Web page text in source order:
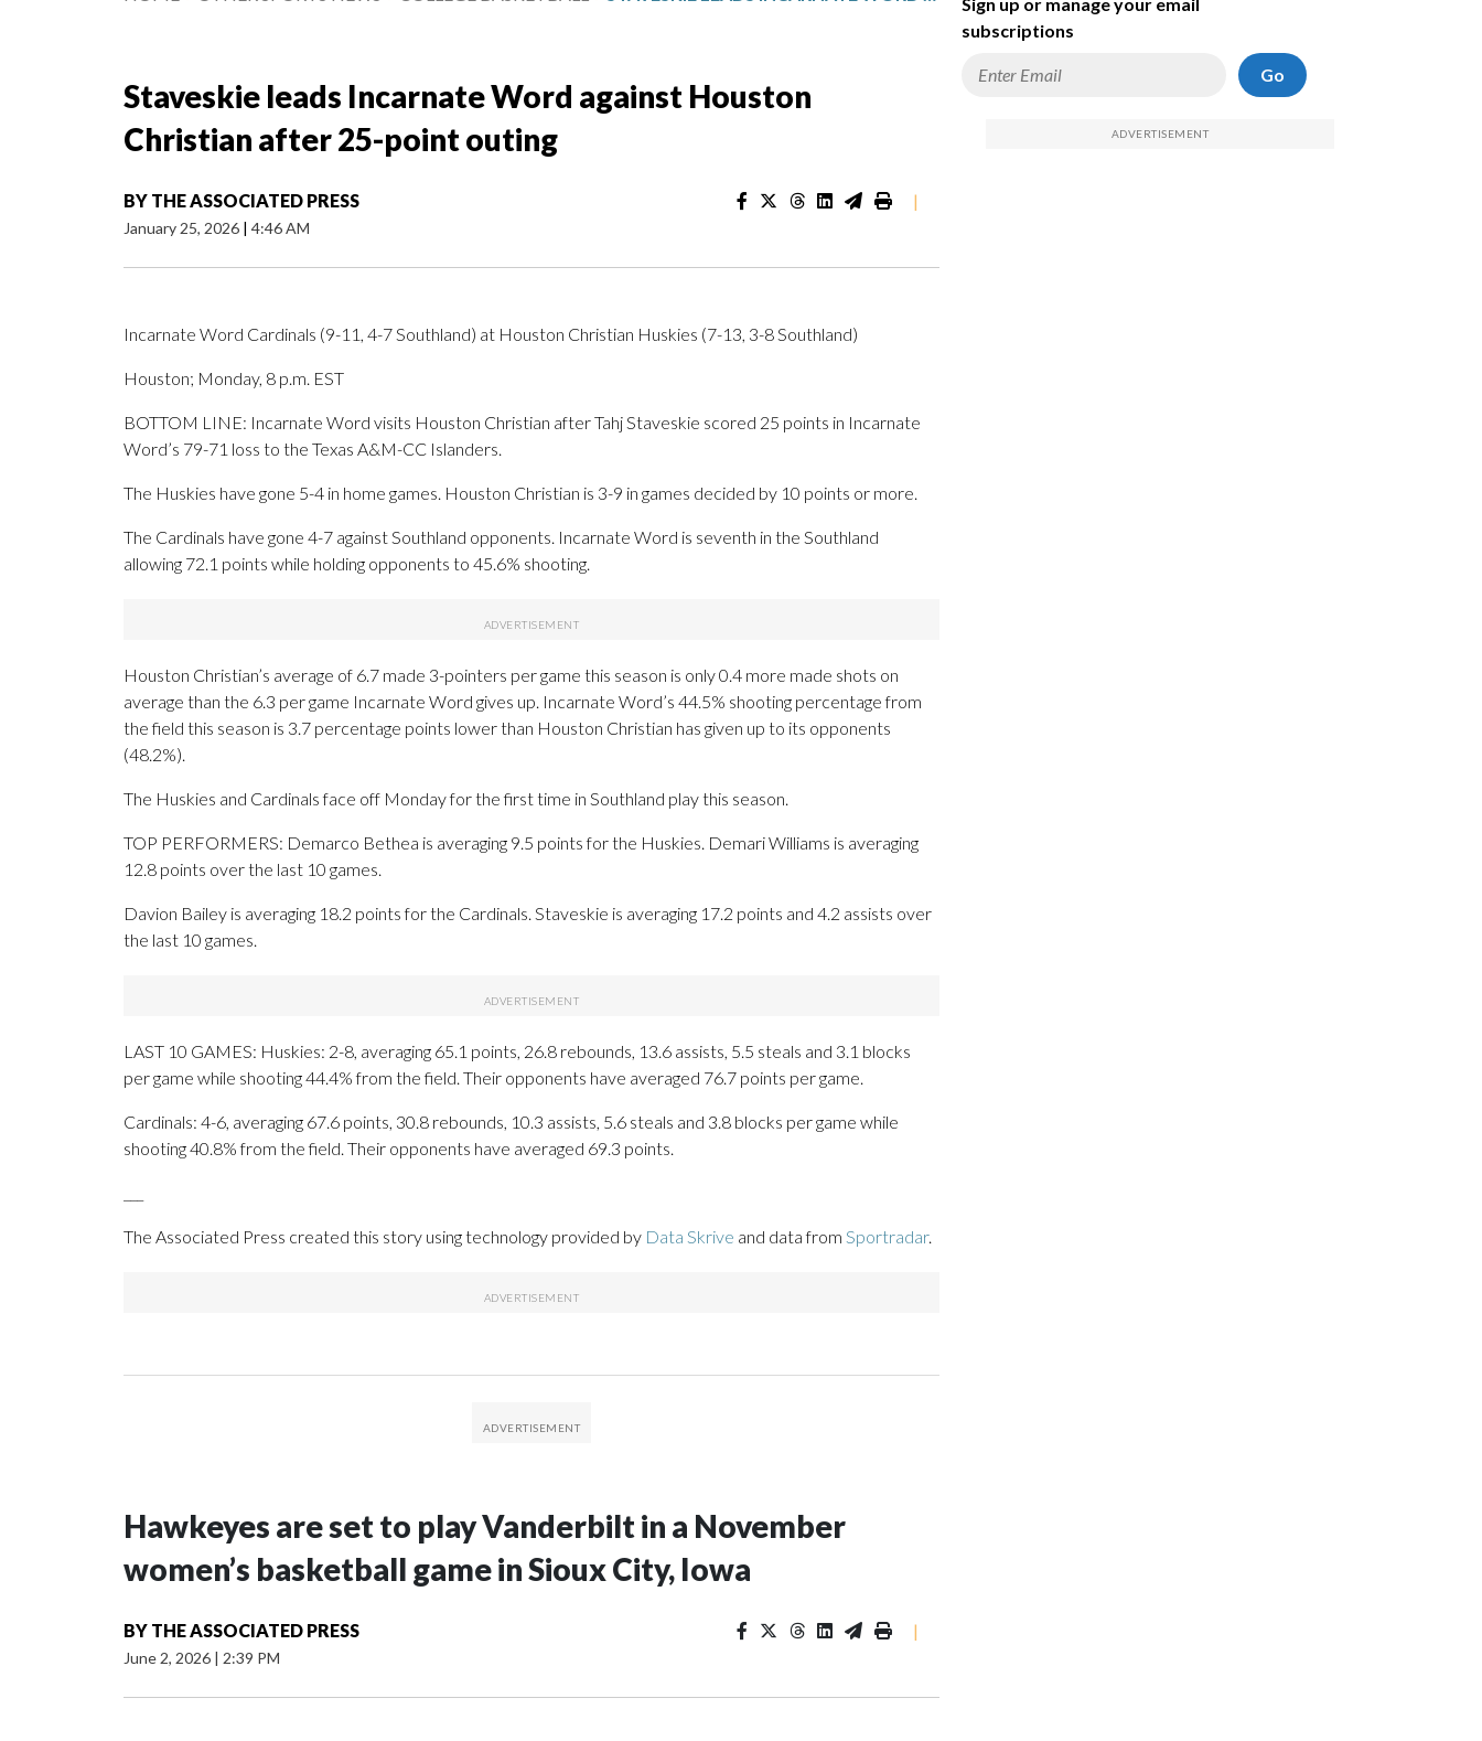
Staveskie leads Incarnate Word against Houston
Christian after 25-point outing
BY THE ASSOCIATED PRESS
January 25, 2026 | 4:46 AM
|
Incarnate Word Cardinals (9-11, 4-7 Southland) at Houston Christian Huskies (7-13, 3-8 Southland)
Houston; Monday, 8 p.m. EST
BOTTOM LINE: Incarnate Word visits Houston Christian after Tahj Staveskie scored 25 points in Incarnate
Word’s 79-71 loss to the Texas A&M-CC Islanders.
The Huskies have gone 5-4 in home games. Houston Christian is 3-9 in games decided by 10 points or more.
The Cardinals have gone 4-7 against Southland opponents. Incarnate Word is seventh in the Southland
allowing 72.1 points while holding opponents to 45.6% shooting.
Houston Christian’s average of 6.7 made 3-pointers per game this season is only 0.4 more made shots on
average than the 6.3 per game Incarnate Word gives up. Incarnate Word’s 44.5% shooting percentage from
the field this season is 3.7 percentage points lower than Houston Christian has given up to its opponents
(48.2%).
The Huskies and Cardinals face off Monday for the first time in Southland play this season.
TOP PERFORMERS: Demarco Bethea is averaging 9.5 points for the Huskies. Demari Williams is averaging
12.8 points over the last 10 games.
Davion Bailey is averaging 18.2 points for the Cardinals. Staveskie is averaging 17.2 points and 4.2 assists over
the last 10 games.
LAST 10 GAMES: Huskies: 2-8, averaging 65.1 points, 26.8 rebounds, 13.6 assists, 5.5 steals and 3.1 blocks
per game while shooting 44.4% from the field. Their opponents have averaged 76.7 points per game.
Cardinals: 4-6, averaging 67.6 points, 30.8 rebounds, 10.3 assists, 5.6 steals and 3.8 blocks per game while
shooting 40.8% from the field. Their opponents have averaged 69.3 points.
The Associated Press created this story using technology provided by Data Skrive and data from Sportradar.
Hawkeyes are set to play Vanderbilt in a November
women’s basketball game in Sioux City, Iowa
BY THE ASSOCIATED PRESS
June 2, 2026 | 2:39 PM
|
subscriptions
Go